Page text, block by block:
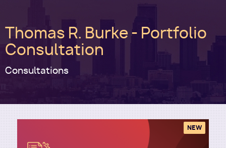
Main
navigation
Thomas R. Burke - Portfolio
Consultation
Consultations
NEW